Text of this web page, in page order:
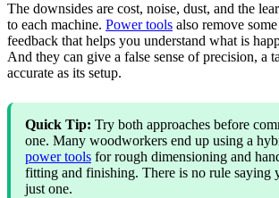
The downsides are cost, noise, dust, and the
to each machine. Power tools also remove
feedback that helps you understand what is
And they can give a false sense of precision, a
accurate as its setup.
Quick Tip: Try both approaches before
one. Many woodworkers end up using a
power tools for rough dimensioning and
fitting and finishing. There is no rule saying
just one.